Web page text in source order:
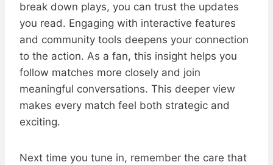
break down plays, you can trust the updates
you read. Engaging with interactive features
and community tools deepens your connection
to the action. As a fan, this insight helps you
follow matches more closely and join
meaningful conversations. This deeper view
makes every match feel both strategic and
exciting.
Next time you tune in, remember the care that